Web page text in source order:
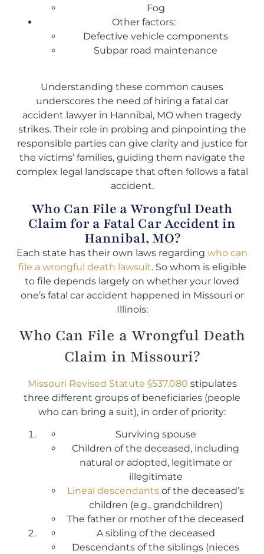
Fog
Other factors:
Defective vehicle components
Subpar road maintenance
Understanding these common causes
underscores the need of hiring a fatal car
accident lawyer in Hannibal, MO when tragedy
strikes. Their role in probing and pinpointing the
responsible parties can give clarity and justice for
the victims’ families, guiding them navigate the
complex legal landscape that often follows a fatal
accident.
Who Can File a Wrongful Death
Claim for a Fatal Car Accident in
Hannibal, MO?
Each state has their own laws regarding who can
file a wrongful death lawsuit. So whom is eligible
to file depends largely on whether your loved
one’s fatal car accident happened in Missouri or
Illinois:
Who Can File a Wrongful Death
Claim in Missouri?
Missouri Revised Statute §537.080 stipulates
three different groups of beneficiaries (people
who can bring a suit), in order of priority:
Surviving spouse
Children of the deceased, including
natural or adopted, legitimate or
illegitimate
Lineal descendants of the deceased’s
children (e.g., grandchildren)
The father or mother of the deceased
A sibling of the deceased
Descendants of the siblings (nieces